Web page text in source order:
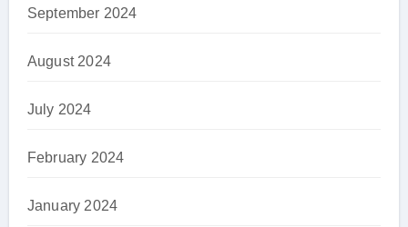
September 2024
August 2024
July 2024
February 2024
January 2024